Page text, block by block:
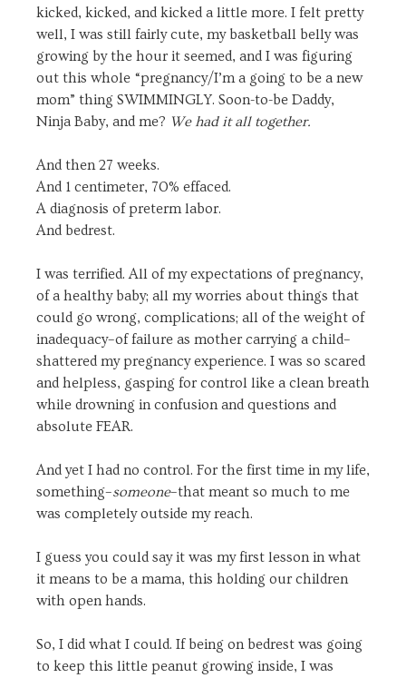
kicked, kicked, and kicked a little more. I felt pretty
well, I was still fairly cute, my basketball belly was
growing by the hour it seemed, and I was figuring
out this whole “pregnancy/I’m a going to be a new
mom” thing SWIMMINGLY. Soon-to-be Daddy,
Ninja Baby, and me? We had it all together.
And then 27 weeks.
And 1 centimeter, 70% effaced.
A diagnosis of preterm labor.
And bedrest.
I was terrified. All of my expectations of pregnancy,
of a healthy baby; all my worries about things that
could go wrong, complications; all of the weight of
inadequacy–of failure as mother carrying a child–
shattered my pregnancy experience. I was so scared
and helpless, gasping for control like a clean breath
while drowning in confusion and questions and
absolute FEAR.
And yet I had no control. For the first time in my life,
something–someone–that meant so much to me
was completely outside my reach.
I guess you could say it was my first lesson in what
it means to be a mama, this holding our children
with open hands.
So, I did what I could. If being on bedrest was going
to keep this little peanut growing inside, I was